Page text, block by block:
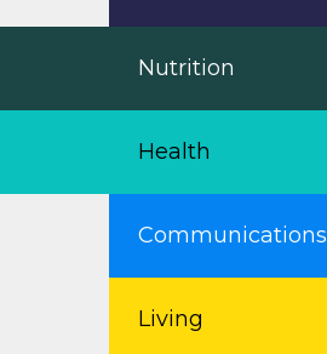
Nutrition
Health
Communications
Living